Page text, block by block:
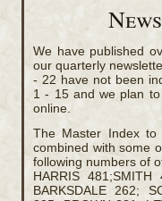
We have published
our quarterly
- 22 have not been
1 - 15 and we plan
online.
The Master Index to
combined with some
following numbers of
HARRIS
BARKSDALE 262;